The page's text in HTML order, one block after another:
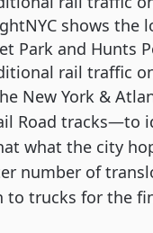
shows the
Park and Hunts
rail traffic
New York &
Road tracks—to
what the city
number of
to trucks for the